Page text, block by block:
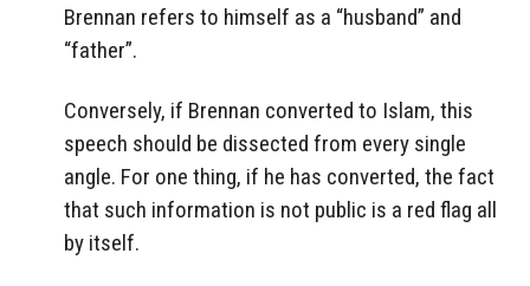
Brennan refers to himself as a “husband” and
“father”.
Conversely, if Brennan converted to Islam, this
speech should be dissected from every single
angle. For one thing, if he has converted, the fact
that such information is not public is a red flag all
by itself.